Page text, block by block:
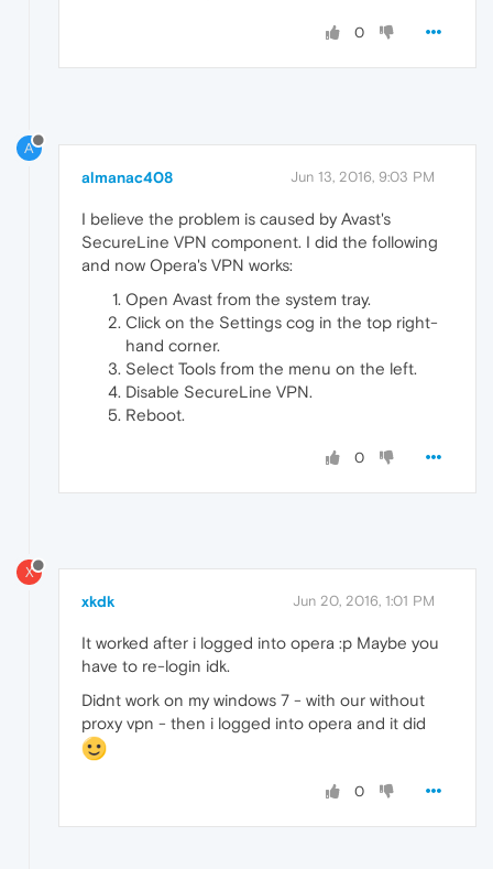
0
A
almanac408 Jun 13, 2016, 9:03 PM
I believe the problem is caused by Avast's
SecureLine VPN component. I did the following
and now Opera's VPN works:
Open Avast from the system tray.
Click on the Settings cog in the top right-
hand corner.
Select Tools from the menu on the left.
Disable SecureLine VPN.
Reboot.
0
X
xkdk Jun 20, 2016, 1:01 PM
It worked after i logged into opera :p Maybe you
have to re-login idk.
Didnt work on my windows 7 - with our without
proxy vpn - then i logged into opera and it did
0